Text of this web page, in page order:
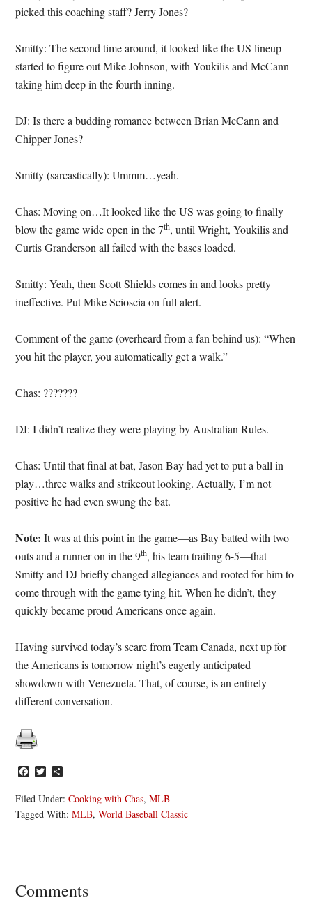
picked this coaching staff? Jerry Jones?
Smitty: The second time around, it looked like the US lineup
started to figure out Mike Johnson, with Youkilis and McCann
taking him deep in the fourth inning.
DJ: Is there a budding romance between Brian McCann and
Chipper Jones?
Smitty (sarcastically): Ummm…yeah.
Chas: Moving on…It looked like the US was going to finally
blow the game wide open in the 7th, until Wright, Youkilis and
Curtis Granderson all failed with the bases loaded.
Smitty: Yeah, then Scott Shields comes in and looks pretty
ineffective. Put Mike Scioscia on full alert.
Comment of the game (overheard from a fan behind us): “When
you hit the player, you automatically get a walk.”
Chas: ???????
DJ: I didn’t realize they were playing by Australian Rules.
Chas: Until that final at bat, Jason Bay had yet to put a ball in
play…three walks and strikeout looking. Actually, I’m not
positive he had even swung the bat.
Note: It was at this point in the game—as Bay batted with two
outs and a runner on in the 9th, his team trailing 6-5—that
Smitty and DJ briefly changed allegiances and rooted for him to
come through with the game tying hit. When he didn’t, they
quickly became proud Americans once again.
Having survived today’s scare from Team Canada, next up for
the Americans is tomorrow night’s eagerly anticipated
showdown with Venezuela. That, of course, is an entirely
different conversation.
Facebook
Twitter
Filed Under:Cooking with Chas,MLB
Tagged With:MLB,World Baseball Classic
Reader
Comments